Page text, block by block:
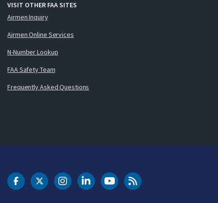
VISIT OTHER FAA SITES
Airmen Inquiry
Airmen Online Services
N-Number Lookup
FAA Safety Team
Frequently Asked Questions
DOT Facebook
DOT Twitter
DOT Instagram
DOT LinkedIn
FAA YouTubeCleared for Takeoff